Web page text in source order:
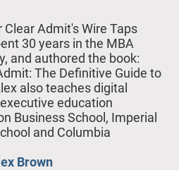
Admit's Wire Taps
30 years in the MBA
and authored the book:
The Definitive Guide to
also teaches digital
education
Business School, Imperial
and Columbia
Brown